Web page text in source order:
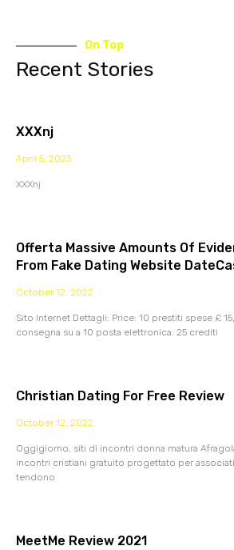
On Top
Recent Stories
XXXnj
April 5, 2023
XXXnj
Offerta Massive Amounts Of
From Fake Dating Website
October 12, 2022
Sito Internet Dettagli: Price: 10 prestiti spese £
consegna su a 10 posta elettronica. 25 crediti
Christian Dating For Free Review
October 12, 2022
Oggigiorno, siti di incontri donna matura
incontri cristiani gratuito progettato per
tendono
MeetMe Review 2021